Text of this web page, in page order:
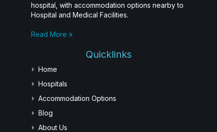
hospital, with accommodation options nearby to
Hospital and Medical Facilities.
Read More »
Quicklinks
Home
Hospitals
Accommodation Options
Blog
About Us